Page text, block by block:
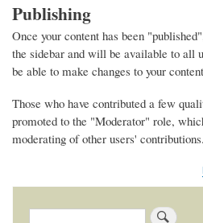
Publishing
Once your content has been
the sidebar and will be available to all
be able to make changes to your
Those who have contributed a few
promoted to the "Moderator" role,
moderating of other users' contributions.
Search